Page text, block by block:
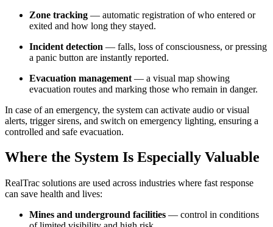
Zone tracking — automatic registration of who entered or
exited and how long they stayed.
Incident detection — falls, loss of consciousness, or pressing
a panic button are instantly reported.
Evacuation management — a visual map showing
evacuation routes and marking those who remain in danger.
In case of an emergency, the system can activate audio or visual
alerts, trigger sirens, and switch on emergency lighting, ensuring a
controlled and safe evacuation.
Where the System Is Especially Valuable
RealTrac solutions are used across industries where fast response
can save health and lives:
Mines and underground facilities — control in conditions